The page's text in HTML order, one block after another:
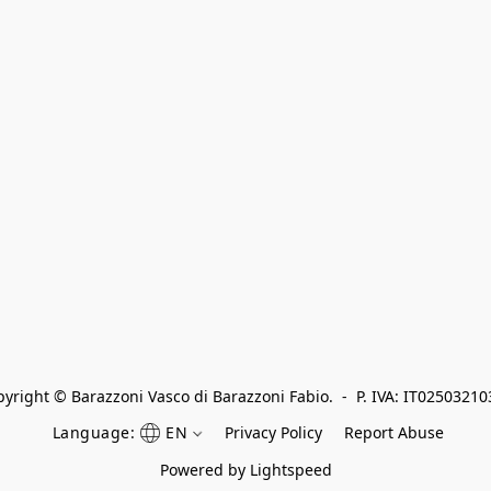
© Barazzoni Vasco di Barazzoni Fabio.  -  P. IVA:
Language:
EN Privacy Policy
Report Abuse
Powered by Lightspeed